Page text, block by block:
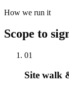
How we run it
Scope to
01
Site walk